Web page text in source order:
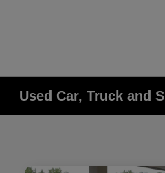
Used Car, Truck and